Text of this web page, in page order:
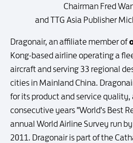
Chairman Fred
and TTG Asia Publisher
Dragonair, an affiliate member of
Kong-based airline operating a
aircraft and serving 33 regional
cities in Mainland China.
for its product and service
consecutive years "World's Best
annual World Airline Survey run
2011. Dragonair is part of the